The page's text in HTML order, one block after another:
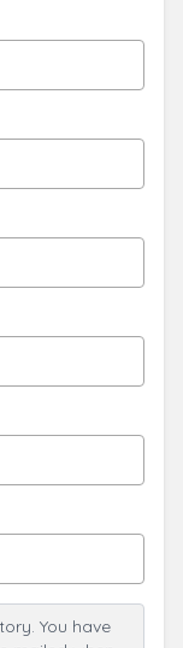
You have